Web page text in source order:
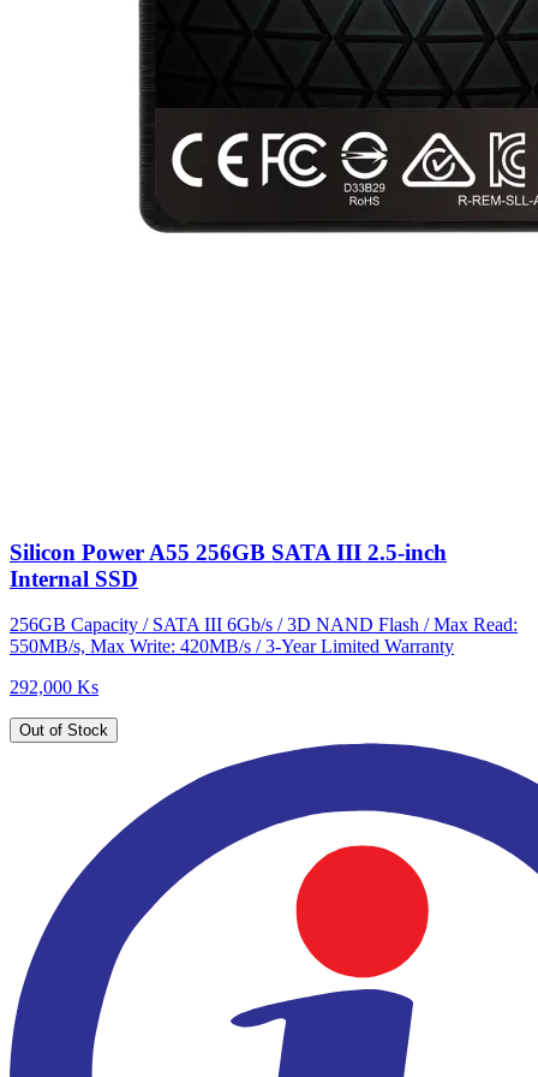
Silicon Power A55 256GB SATA III 2.5-inch
Internal SSD
256GB Capacity / SATA III 6Gb/s / 3D NAND Flash / Max Read:
550MB/s, Max Write: 420MB/s / 3-Year Limited Warranty
292,000 Ks
Out of Stock